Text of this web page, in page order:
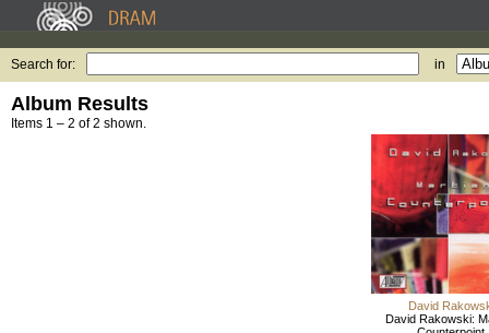
Search for: in
Album Results
Items 1 – 2 of 2 shown.
David
David Rakowski: